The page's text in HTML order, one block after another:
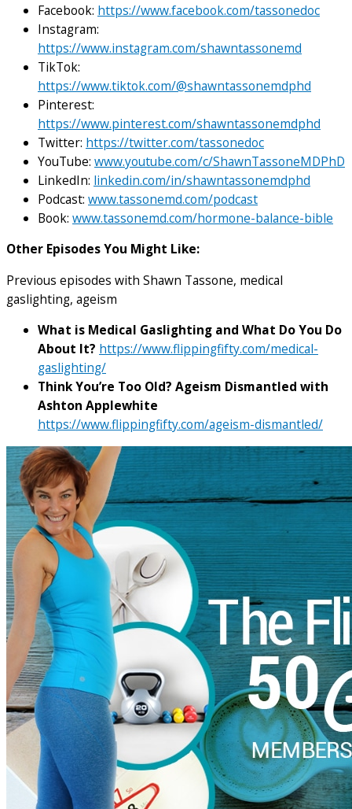
Facebook: https://www.facebook.com/tassonedoc
Instagram:
https://www.instagram.com/shawntassonemd
TikTok:
https://www.tiktok.com/@shawntassonemdphd
Pinterest:
https://www.pinterest.com/shawntassonemdphd
Twitter: https://twitter.com/tassonedoc
YouTube: www.youtube.com/c/ShawnTassoneMDPhD
LinkedIn: linkedin.com/in/shawntassonemdphd
Podcast: www.tassonemd.com/podcast
Book: www.tassonemd.com/hormone-balance-bible
Other Episodes You Might Like:
Previous episodes with Shawn Tassone, medical
gaslighting, ageism
What is Medical Gaslighting and What Do You Do
About It? https://www.flippingfifty.com/medical-
gaslighting/
Think You’re Too Old? Ageism Dismantled with
Ashton Applewhite
https://www.flippingfifty.com/ageism-dismantled/